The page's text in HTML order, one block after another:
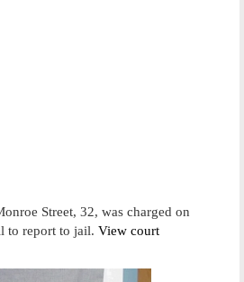
Street, 32, was charged on
to report to jail. View court